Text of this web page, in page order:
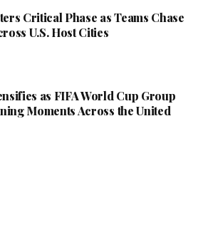
Critical Phase as Teams Chase
U.S. Host Cities
as FIFA World Cup Group
Moments Across the United